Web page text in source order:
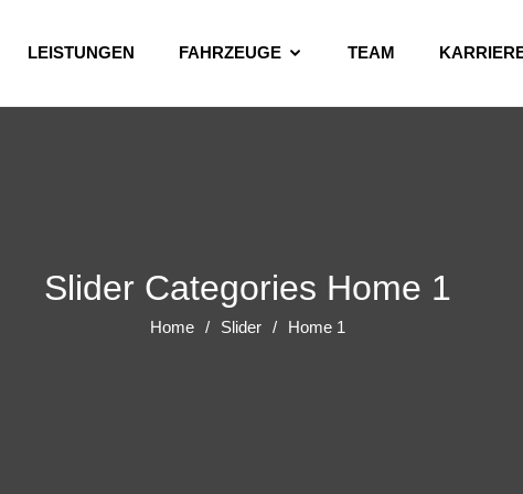
LEISTUNGEN FAHRZEUGE TEAM
Slider Categories Home 1
Home Slider Home 1